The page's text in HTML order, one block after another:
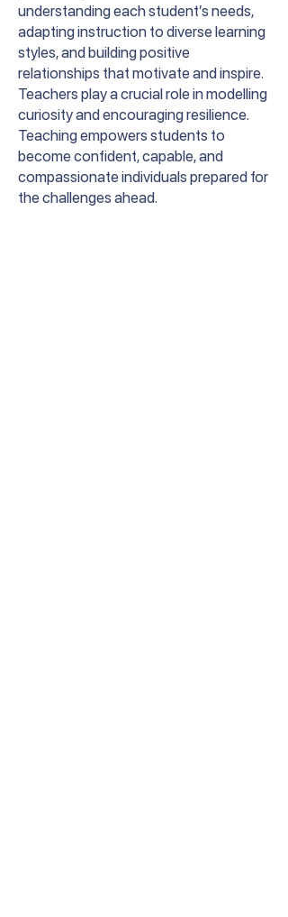
understanding each student’s needs,
adapting instruction to diverse learning
styles, and building positive
relationships that motivate and inspire.
Teachers play a crucial role in modelling
curiosity and encouraging resilience.
Teaching empowers students to
become confident, capable, and
compassionate individuals prepared for
the challenges ahead.